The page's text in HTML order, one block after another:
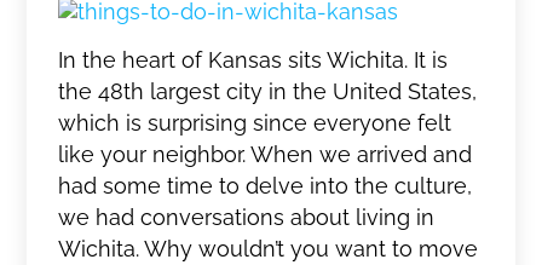
In the heart of Kansas sits Wichita. It is
the 48th largest city in the United States,
which is surprising since everyone felt
like your neighbor. When we arrived and
had some time to delve into the culture,
we had conversations about living in
Wichita. Why wouldn’t you want to move